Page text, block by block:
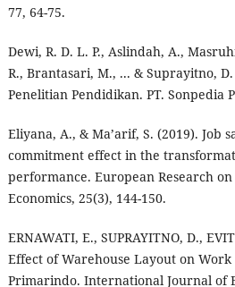
77, 64-75.
Dewi, R. D. L. P., Aslindah, A.,
R., Brantasari, M., ... & Suprayitno,
Penelitian Pendidikan. PT. Sonpedia
Eliyana, A., & Ma’arif, S. (2019). Job
commitment effect in the
performance. European Research
Economics, 25(3), 144-150.
ERNAWATI, E., SUPRAYITNO, D.,
Effect of Warehouse Layout on
Primarindo. International Journal of